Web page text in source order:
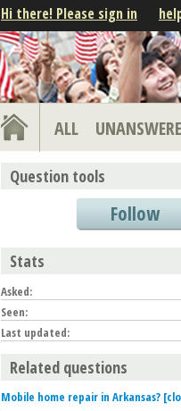
Hi there! Please sign in
ALL
Question tools
Follow
Stats
Asked:
Seen:
Last updated:
Related questions
Mobile home repair in Arkansas?